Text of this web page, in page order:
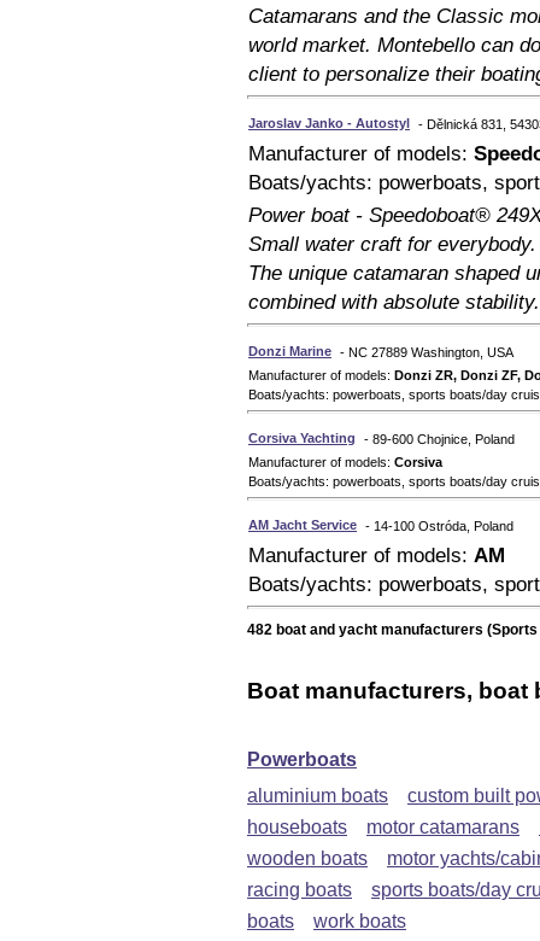
Catamarans and the Classic
world market. Montebello can
client to personalize their
Jaroslav Janko - Autostyl - Dělnická 831,
Manufacturer of models:
Boats/yachts: powerboats,
Power boat - Speedoboat®
Small water craft for
The unique catamaran shaped
combined with absolute stability.
Donzi Marine - NC 27889 Washington, USA
Manufacturer of models: Donzi ZR, Donzi ZF,
Boats/yachts: powerboats, sports boats/day
Corsiva Yachting
- 89-600 Chojnice, Poland
Manufacturer of models: Corsiva
Boats/yachts: powerboats, sports boats/day
AM Jacht Service - 14-100 Ostróda, Poland
Manufacturer of models: AM
Boats/yachts: powerboats,
482 boat and yacht manufacturers
Boat manufacturers,
Powerboats
aluminium boats
custom built
houseboats
motor catamarans
wooden boats
motor yachts/
racing boats
sports boats/day
boats
work boats